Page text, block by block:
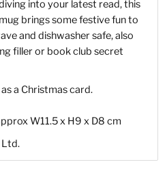
into your latest read, this
brings some festive fun to
and dishwasher safe, also
filler or book club secret
a Christmas card.
W11.5 x H9 x D8 cm
Ltd.